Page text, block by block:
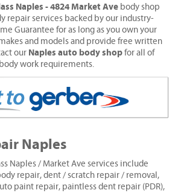
Naples - 4824 Market Ave body shop
repair services backed by our industry-
Guarantee for as long as you own your
and models and provide free written
our Naples auto body shop for all of
work requirements.
Naples
Naples / Market Ave services include
repair, dent / scratch repair / removal,
paint repair, paintless dent repair (PDR),